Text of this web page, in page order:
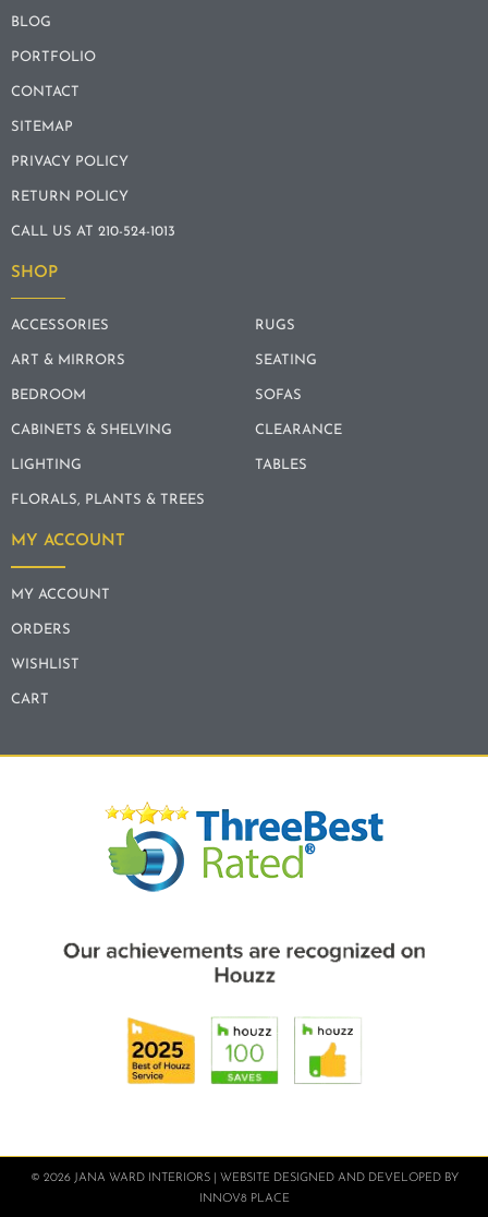
BLOG
PORTFOLIO
CONTACT
SITEMAP
PRIVACY POLICY
RETURN POLICY
CALL US AT 210-524-1013
SHOP
ACCESSORIES
ART & MIRRORS
BEDROOM
CABINETS & SHELVING
LIGHTING
FLORALS, PLANTS & TREES
RUGS
SEATING
SOFAS
CLEARANCE
TABLES
MY ACCOUNT
MY ACCOUNT
ORDERS
WISHLIST
CART
© 2026 JANA WARD INTERIORS | WEBSITE DESIGNED AND DEVELOPED BY
INNOV8 PLACE